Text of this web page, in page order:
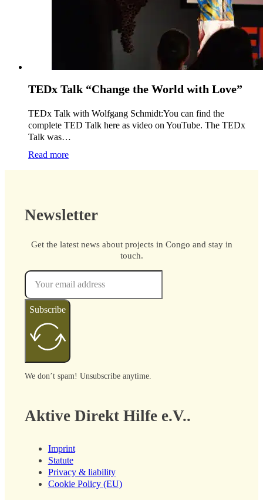
TEDx Talk “Change the World with Love”
TEDx Talk with Wolfgang Schmidt:You can find the
complete TED Talk here as video on YouTube. The TEDx
Talk was…
Read more
Newsletter
Get the latest news about projects in Congo and stay in
touch.
Subscribe
We don’t spam! Unsubscribe anytime.
Aktive Direkt Hilfe e.V..
Imprint
Statute
Privacy & liability
Cookie Policy (EU)